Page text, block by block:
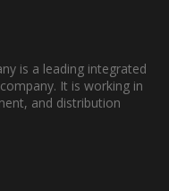
is a leading integrated
It is working in
and distribution